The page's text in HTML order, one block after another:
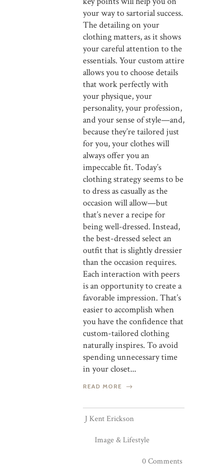
your way to sartorial success.
The detailing on your
clothing matters, as it shows
your careful attention to the
essentials. Your custom attire
allows you to choose details
that work perfectly with
your physique, your
personality, your profession,
and your sense of style—and,
because they’re tailored just
for you, your clothes will
always offer you an
impeccable fit. Today’s
clothing strategy seems to be
to dress as casually as the
occasion will allow—but
that’s never a recipe for
being well-dressed. Instead,
the best-dressed select an
outfit that is slightly dressier
than the occasion requires.
Each interaction with peers
is an opportunity to create a
favorable impression. That’s
easier to accomplish when
you have the confidence that
custom-tailored clothing
naturally inspires. To avoid
spending unnecessary time
in your closet...
READ MORE
J Kent Erickson
Image & Lifestyle
0 Comments